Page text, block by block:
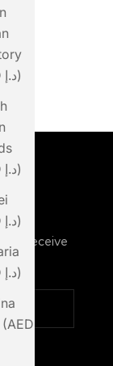
(AED د.إ)
(AED د.إ)
(AED د.إ)
(AED د.إ)
to receive